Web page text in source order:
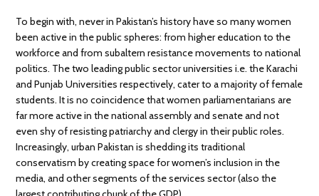
To begin with, never in Pakistan’s history have so many women
been active in the public spheres: from higher education to the
workforce and from subaltern resistance movements to national
politics. The two leading public sector universities i.e. the Karachi
and Punjab Universities respectively, cater to a majority of female
students. It is no coincidence that women parliamentarians are
far more active in the national assembly and senate and not
even shy of resisting patriarchy and clergy in their public roles.
Increasingly, urban Pakistan is shedding its traditional
conservatism by creating space for women’s inclusion in the
media, and other segments of the services sector (also the